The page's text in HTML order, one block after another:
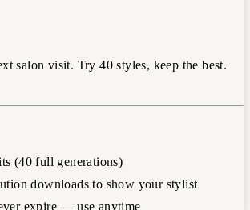
salon visit. Try 40 styles, keep the best.
(40 full generations)
downloads to show your stylist
expire — use anytime